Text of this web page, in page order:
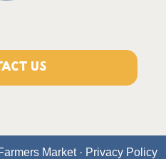
US
Market · Privacy Policy